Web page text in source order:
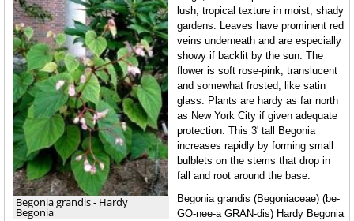
Begonia grandis - Hardy
Begonia
lush, tropical texture in moist, shady
gardens. Leaves have prominent red
veins underneath and are especially
showy if backlit by the sun. The
flower is soft rose-pink, translucent
and somewhat frosted, like satin
glass. Plants are hardy as far north
as New York City if given adequate
protection. This 3' tall Begonia
increases rapidly by forming small
bulblets on the stems that drop in
fall and root around the base.
Begonia grandis (Begoniaceae) (be-
GO-nee-a GRAN-dis) Hardy Begonia